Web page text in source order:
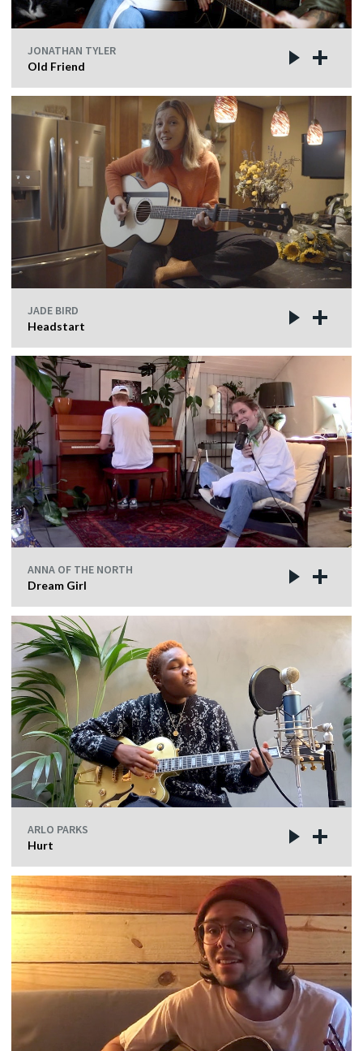
JONATHAN TYLER
Old Friend
JADE BIRD
Headstart
ANNA OF THE NORTH
Dream Girl
ARLO PARKS
Hurt